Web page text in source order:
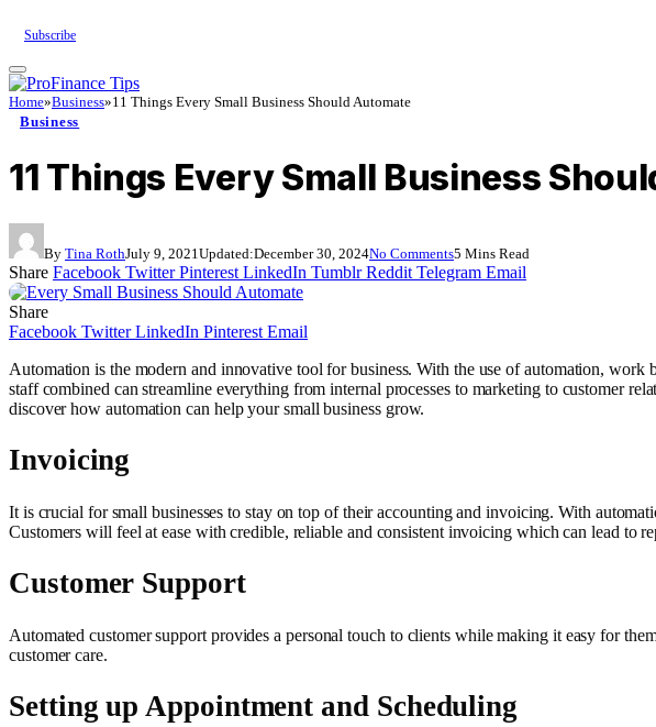
Subscribe
Home»Business»11 Things Every Small Business Should Automate
Business
11 Things Every Small Business
By Tina RothJuly 9, 2021 Updated:December 30, 2024No Comments5 Mins Read
Share Facebook Twitter Pinterest LinkedIn Tumblr Reddit Telegram Email
Share
Facebook Twitter LinkedIn Pinterest Email
Automation is the modern and innovative tool for business. With the use of automation,
staff combined can streamline everything from internal processes to marketing to customer
discover how automation can help your small business grow.
Invoicing
It is crucial for small businesses to stay on top of their accounting and invoicing. With
Customers will feel at ease with credible, reliable and consistent invoicing which can lead to
Customer Support
Automated customer support provides a personal touch to clients while making it easy for
customer care.
Setting up Appointment and Scheduling